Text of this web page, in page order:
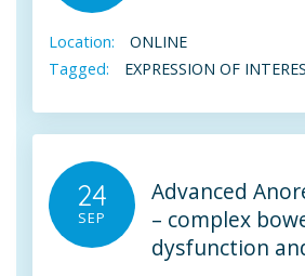
Location:
ONLINE
Tagged:
EXPRESSION OF
24
SEP
Advanced
– complex
dysfunction